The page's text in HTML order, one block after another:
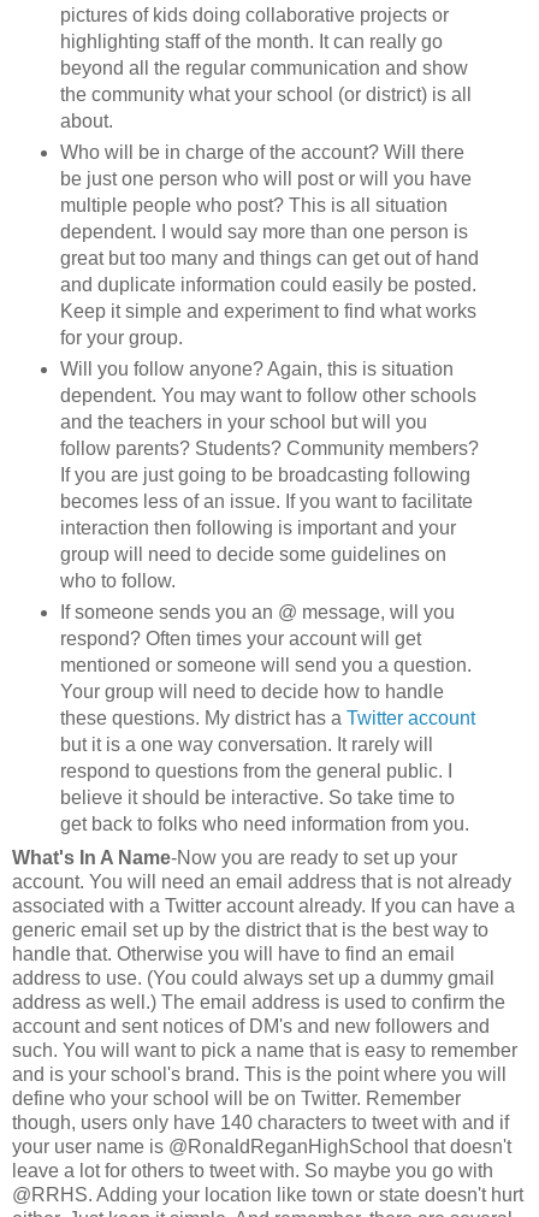
pictures of kids doing collaborative projects or
highlighting staff of the month. It can really go
beyond all the regular communication and show
the community what your school (or district) is all
about.
Who will be in charge of the account? Will there
be just one person who will post or will you have
multiple people who post? This is all situation
dependent. I would say more than one person is
great but too many and things can get out of hand
and duplicate information could easily be posted.
Keep it simple and experiment to find what works
for your group.
Will you follow anyone? Again, this is situation
dependent. You may want to follow other schools
and the teachers in your school but will you
follow parents? Students? Community members?
If you are just going to be broadcasting following
becomes less of an issue. If you want to facilitate
interaction then following is important and your
group will need to decide some guidelines on
who to follow.
If someone sends you an @ message, will you
respond? Often times your account will get
mentioned or someone will send you a question.
Your group will need to decide how to handle
these questions. My district has a Twitter account
but it is a one way conversation. It rarely will
respond to questions from the general public. I
believe it should be interactive. So take time to
get back to folks who need information from you.
What's In A Name-Now you are ready to set up your
account. You will need an email address that is not already
associated with a Twitter account already. If you can have a
generic email set up by the district that is the best way to
handle that. Otherwise you will have to find an email
address to use. (You could always set up a dummy gmail
address as well.) The email address is used to confirm the
account and sent notices of DM's and new followers and
such. You will want to pick a name that is easy to remember
and is your school's brand. This is the point where you will
define who your school will be on Twitter. Remember
though, users only have 140 characters to tweet with and if
your user name is @RonaldReganHighSchool that doesn't
leave a lot for others to tweet with. So maybe you go with
@RRHS. Adding your location like town or state doesn't hurt